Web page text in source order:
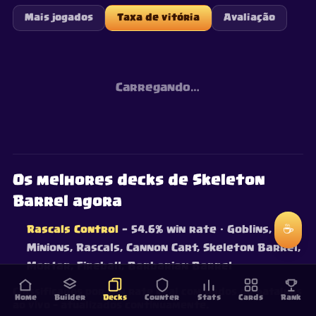
Mais jogados Taxa de vitória Avaliação
Carregando…
Os melhores decks de Skeleton
Barrel agora
Rascals Control — 54.6% win rate · Goblins,
Minions, Rascals, Cannon Cart, Skeleton Barrel,
Mortar, Fireball, Barbarian Barrel
Classificados por win rate real com dados de batalhas
Home Builder Decks Counter Stats Cards Rank
☕